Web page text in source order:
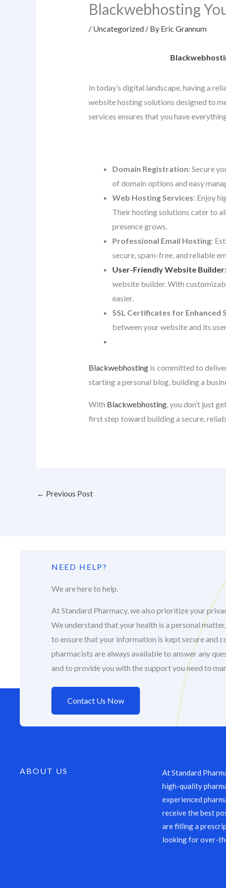
Blackwebhosting
/ Uncategorized/ By Eric Grannum
In today’s digital landscape, having a
website hosting solutions designed to
services ensures that you have
Domain Registration: Secure
of domain options and easy
Web Hosting Services: Enjoy
Their hosting solutions cater to
presence grows.
Professional Email Hosting:
secure, spam-free, and reliable
User-Friendly Website Builder:
website builder. With
easier.
SSL Certificates for Enhanced
between your website and its
Blackwebhostingis committed to
starting a personal blog, building a
With Blackwebhosting, you don’t just
first step toward building a secure,
← Previous Post
NEED HELP?
We are here to help.
At Standard Pharmacy, we also prioritize your
We understand that your health is a personal
to ensure that your information is kept secure and
pharmacists are always available to answer any
and to provide you with the support you need to
Contact Us Now
ABOUT US
At Standard
high-quality
experienced
receive the best
are filling a
looking for over-